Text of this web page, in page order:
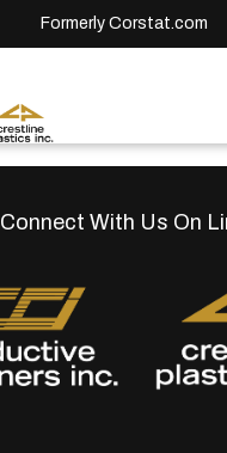
Formerly Corstat.com
Connect With Us On